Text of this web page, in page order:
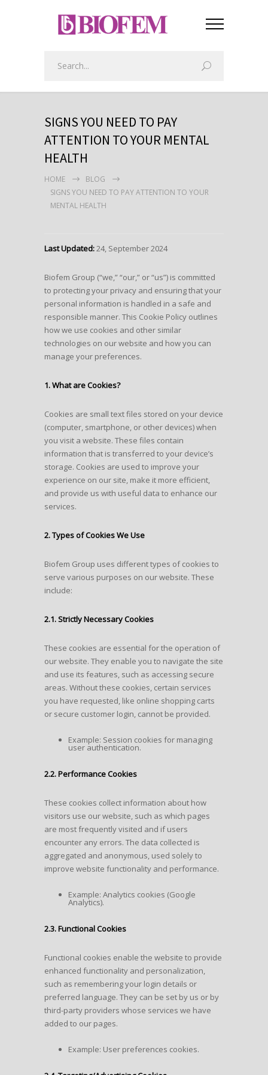
SIGNS YOU NEED TO PAY
ATTENTION TO YOUR MENTAL
HEALTH
HOME
BLOG
SIGNS YOU NEED TO PAY ATTENTION TO YOUR
MENTAL HEALTH
Last Updated:24, September 2024
Biofem Group (“we,” “our,” or “us”) is committed
to protecting your privacy and ensuring that your
personal information is handled in a safe and
responsible manner. This Cookie Policy outlines
how we use cookies and other similar
technologies on our website and how you can
manage your preferences.
1. What are Cookies?
Cookies are small text files stored on your device
(computer, smartphone, or other devices) when
you visit a website. These files contain
information that is transferred to your device’s
storage. Cookies are used to improve your
experience on our site, make it more efficient,
and provide us with useful data to enhance our
services.
2. Types of Cookies We Use
Biofem Group uses different types of cookies to
serve various purposes on our website. These
include:
2.1. Strictly Necessary Cookies
These cookies are essential for the operation of
our website. They enable you to navigate the site
and use its features, such as accessing secure
areas. Without these cookies, certain services
you have requested, like online shopping carts
or secure customer login, cannot be provided.
Example: Session cookies for managing
user authentication.
2.2. Performance Cookies
These cookies collect information about how
visitors use our website, such as which pages
are most frequently visited and if users
encounter any errors. The data collected is
aggregated and anonymous, used solely to
improve website functionality and performance.
Example: Analytics cookies (Google
Analytics).
2.3. Functional Cookies
Functional cookies enable the website to provide
enhanced functionality and personalization,
such as remembering your login details or
preferred language. They can be set by us or by
third-party providers whose services we have
added to our pages.
Example: User preferences cookies.